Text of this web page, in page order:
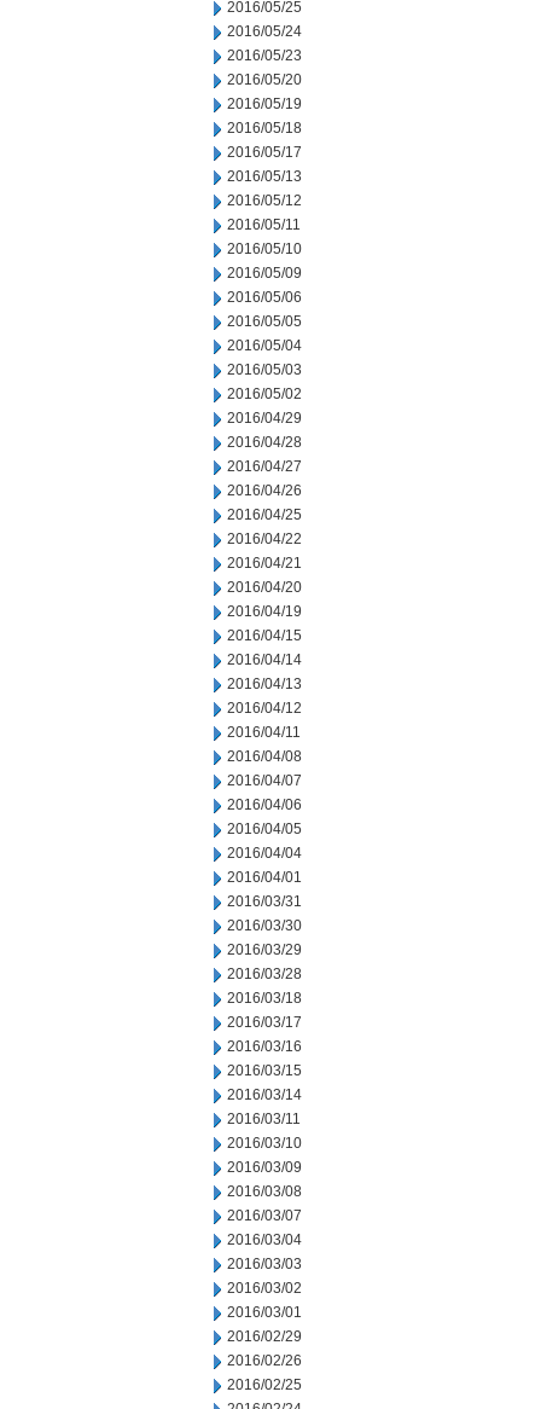
2016/05/25
2016/05/24
2016/05/23
2016/05/20
2016/05/19
2016/05/18
2016/05/17
2016/05/13
2016/05/12
2016/05/11
2016/05/10
2016/05/09
2016/05/06
2016/05/05
2016/05/04
2016/05/03
2016/05/02
2016/04/29
2016/04/28
2016/04/27
2016/04/26
2016/04/25
2016/04/22
2016/04/21
2016/04/20
2016/04/19
2016/04/15
2016/04/14
2016/04/13
2016/04/12
2016/04/11
2016/04/08
2016/04/07
2016/04/06
2016/04/05
2016/04/04
2016/04/01
2016/03/31
2016/03/30
2016/03/29
2016/03/28
2016/03/18
2016/03/17
2016/03/16
2016/03/15
2016/03/14
2016/03/11
2016/03/10
2016/03/09
2016/03/08
2016/03/07
2016/03/04
2016/03/03
2016/03/02
2016/03/01
2016/02/29
2016/02/26
2016/02/25